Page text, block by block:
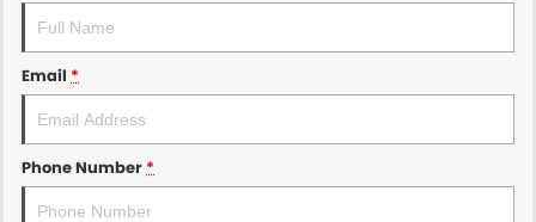
Email *
Phone Number *